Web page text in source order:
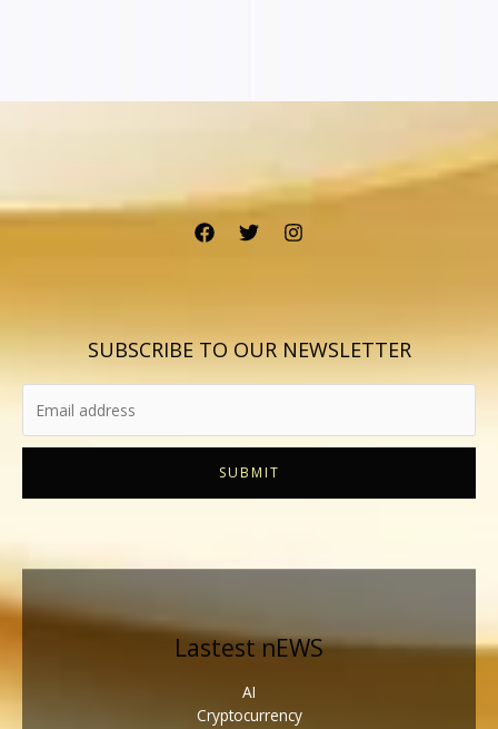
SUBSCRIBE TO OUR NEWSLETTER
SUBMIT
Lastest nEWS
AI
Cryptocurrency